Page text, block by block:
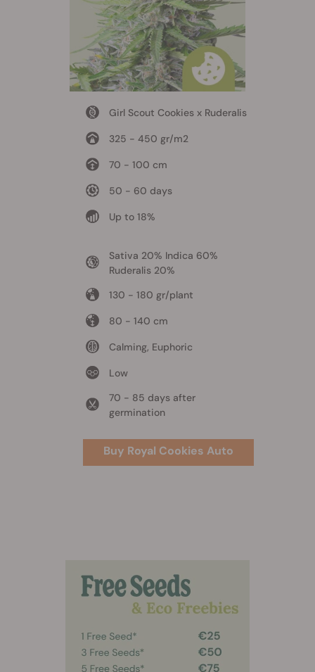
Girl Scout Cookies x Ruderalis
325 - 450 gr/m2
70 - 100 cm
50 - 60 days
Up to 18%
Sativa 20% Indica 60%
Ruderalis 20%
130 - 180 gr/plant
80 - 140 cm
Calming, Euphoric
Low
70 - 85 days after
germination
Buy Royal Cookies Auto